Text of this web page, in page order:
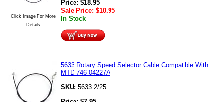
Click Image For More
Details
Price: $18.95
Sale Price: $10.95
In Stock
5633 Rotary Speed Selector Cable Compatible With
MTD 746-04227A
SKU: 5633 2/25